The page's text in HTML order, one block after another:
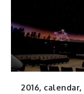
2016, calendar,